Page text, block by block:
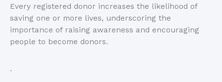
Every registered donor increases the likelihood of
saving one or more lives, underscoring the
importance of raising awareness and encouraging
people to become donors.
.